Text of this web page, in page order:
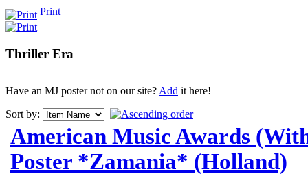
Print
Thriller Era
Have an MJ poster not on our site?Add it here!
Sort by:
American Music Awards
Poster *Zamania* (Holland)